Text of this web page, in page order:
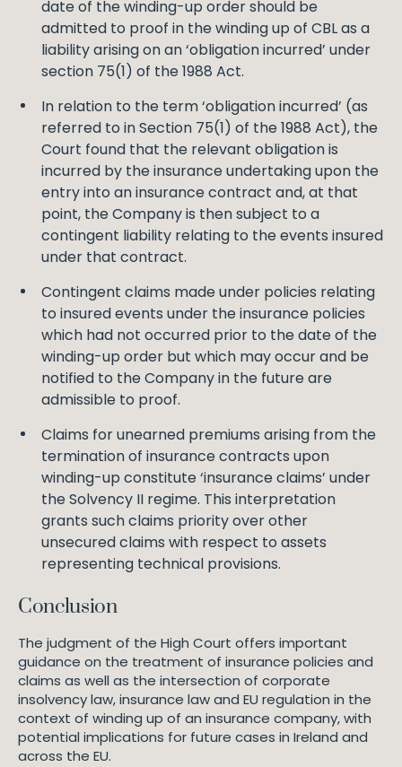
date of the winding-up order should be
admitted to proof in the winding up of CBL as a
liability arising on an ‘obligation incurred’ under
section 75(1) of the 1988 Act.
In relation to the term ‘obligation incurred’ (as
referred to in Section 75(1) of the 1988 Act), the
Court found that the relevant obligation is
incurred by the insurance undertaking upon the
entry into an insurance contract and, at that
point, the Company is then subject to a
contingent liability relating to the events insured
under that contract.
Contingent claims made under policies relating
to insured events under the insurance policies
which had not occurred prior to the date of the
winding-up order but which may occur and be
notified to the Company in the future are
admissible to proof.
Claims for unearned premiums arising from the
termination of insurance contracts upon
winding-up constitute ‘insurance claims’ under
the Solvency II regime. This interpretation
grants such claims priority over other
unsecured claims with respect to assets
representing technical provisions.
Conclusion
The judgment of the High Court offers important
guidance on the treatment of insurance policies and
claims as well as the intersection of corporate
insolvency law, insurance law and EU regulation in the
context of winding up of an insurance company, with
potential implications for future cases in Ireland and
across the EU.